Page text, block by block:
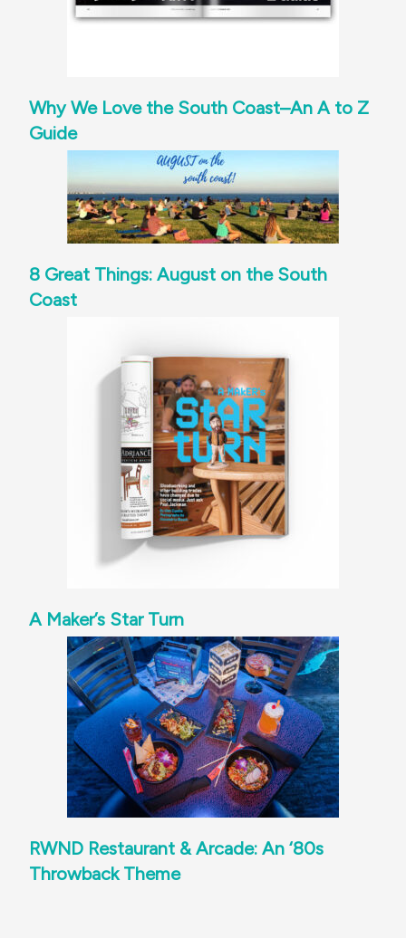
Why We Love the South Coast–An A to Z
Guide
8 Great Things: August on the South
Coast
A Maker’s Star Turn
RWND Restaurant & Arcade: An ‘80s
Throwback Theme